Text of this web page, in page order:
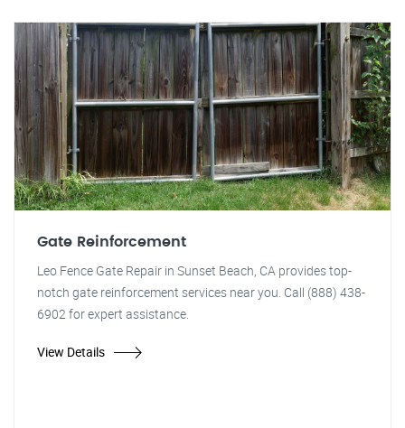
Gate Reinforcement
Leo Fence Gate Repair in Sunset Beach, CA provides top-
notch gate reinforcement services near you. Call (888) 438-
6902 for expert assistance.
View Details